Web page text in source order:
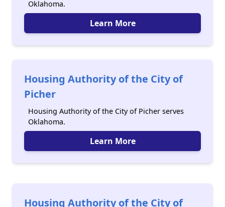
Oklahoma.
Learn More
Housing Authority of the City of
Picher
Housing Authority of the City of Picher serves
Oklahoma.
Learn More
Housing Authority of the City of